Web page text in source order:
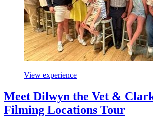
View experience
Meet Dilwyn the Vet &
Filming Locations Tour